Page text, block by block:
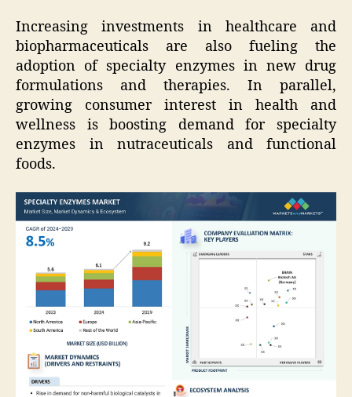
Increasing investments in healthcare and
biopharmaceuticals are also fueling the
adoption of specialty enzymes in new drug
formulations and therapies. In parallel,
growing consumer interest in health and
wellness is boosting demand for specialty
enzymes in nutraceuticals and functional
foods.